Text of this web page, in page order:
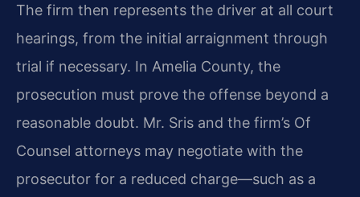
The firm then represents the driver at all court
hearings, from the initial arraignment through
trial if necessary. In Amelia County, the
prosecution must prove the offense beyond a
reasonable doubt. Mr. Sris and the firm’s Of
Counsel attorneys may negotiate with the
prosecutor for a reduced charge—such as a